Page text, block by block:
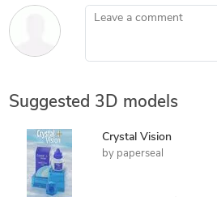
Leave a comment
Suggested 3D models
Crystal Vision
by paperseal